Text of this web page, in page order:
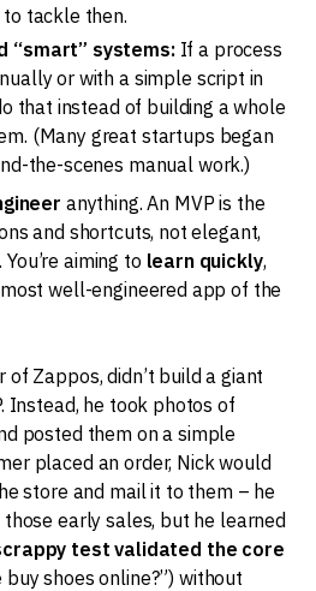
tackle then.
“smart” systems:If a process
or with a simple script in
that instead of building a whole
(Many great startups began
the-scenes manual work.)
anything. An MVP is the
and shortcuts, not elegant,
aiming to learn quickly,
well-engineered app of the
of Zappos, didn’t build a giant
Instead, he took photos of
posted them on a simple
placed an order, Nick would
store and mail it to them – he
early sales, but he learned
test validated the core
shoes online?”) without